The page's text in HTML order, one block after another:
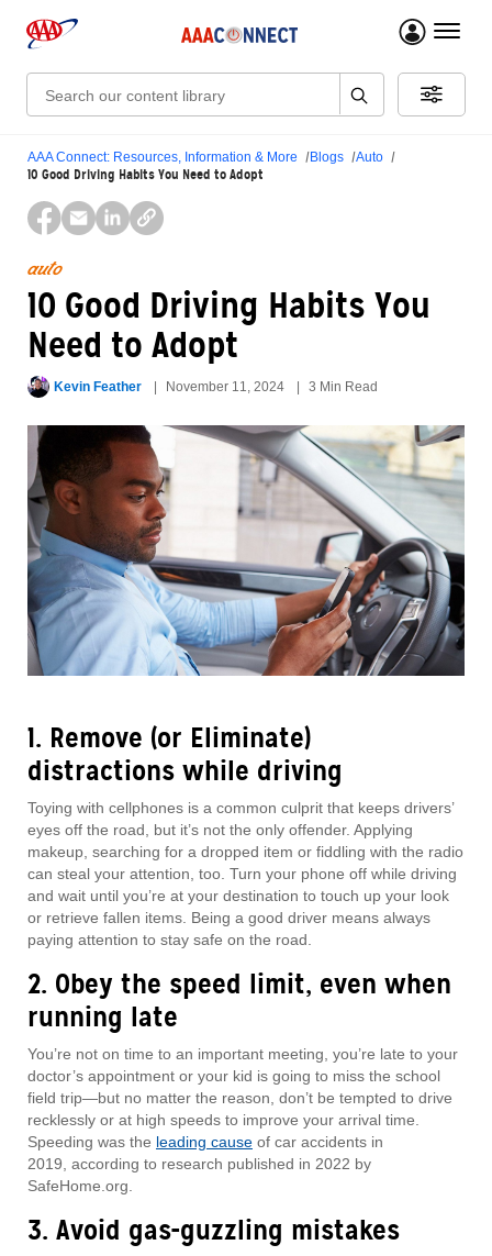
menu
Search:
AAA Connect: Resources, Information & More Blogs Auto
10 Good Driving Habits You Need to Adopt
auto
10 Good Driving Habits You
Need to Adopt
Kevin Feather November 11, 2024 3 Min Read
1. Remove (or Eliminate)
distractions while driving
Toying with cellphones is a common culprit that keeps drivers’
eyes off the road, but it’s not the only offender. Applying
makeup, searching for a dropped item or fiddling with the radio
can steal your attention, too. Turn your phone off while driving
and wait until you’re at your destination to touch up your look
or retrieve fallen items. Being a good driver means always
paying attention to stay safe on the road.
2. Obey the speed limit, even when
running late
You’re not on time to an important meeting, you’re late to your
doctor’s appointment or your kid is going to miss the school
field trip—but no matter the reason, don’t be tempted to drive
recklessly or at high speeds to improve your arrival time.
Speeding was the leading cause of car accidents in
2019, according to research published in 2022 by
SafeHome.org.
3. Avoid gas-guzzling mistakes